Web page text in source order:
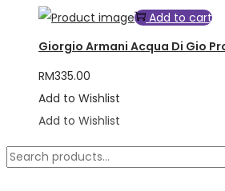
Add to cart
Giorgio Armani Acqua Di Gio
RM335.00
Add to Wishlist
Add to Wishlist
Search